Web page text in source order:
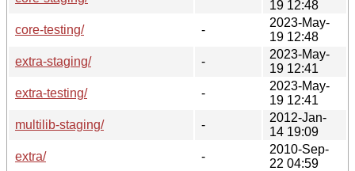
19 12:48
core-testing/
-
2023-May-
19 12:48
extra-staging/
-
2023-May-
19 12:41
extra-testing/
-
2023-May-
19 12:41
multilib-staging/
-
2012-Jan-
14 19:09
extra/
-
2010-Sep-
22 04:59